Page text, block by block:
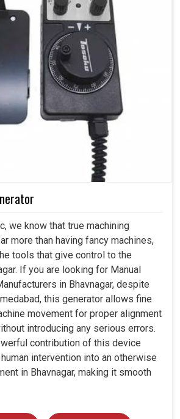
we know that true machining
more than having fancy machines,
tools that give control to the
If you are looking for Manual
in Bhavnagar, despite
this generator allows fine
movement for proper alignment
introducing any serious errors.
contribution of this device
intervention into an otherwise
in Bhavnagar, making it smooth